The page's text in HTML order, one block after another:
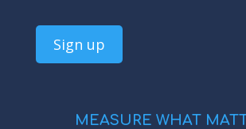
MEASURE WHAT